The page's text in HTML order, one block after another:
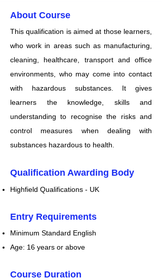
About Course
This qualification is aimed at those learners,
who work in areas such as manufacturing,
cleaning, healthcare, transport and office
environments, who may come into contact
with hazardous substances. It gives
learners the knowledge, skills and
understanding to recognise the risks and
control measures when dealing with
substances hazardous to health.
Qualification Awarding Body
Highfield Qualifications - UK
Entry Requirements
Minimum Standard English
Age: 16 years or above
Course Duration